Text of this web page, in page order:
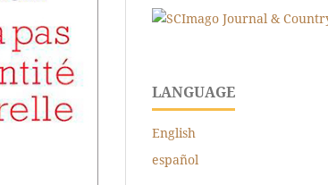
LANGUAGE
English
español